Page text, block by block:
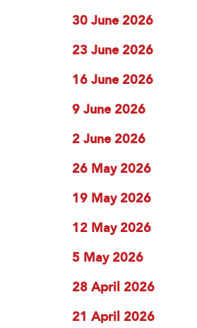
30 June 2026
23 June 2026
16 June 2026
9 June 2026
2 June 2026
26 May 2026
19 May 2026
12 May 2026
5 May 2026
28 April 2026
21 April 2026